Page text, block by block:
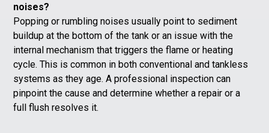
noises?
Popping or rumbling noises usually point to sediment
buildup at the bottom of the tank or an issue with the
internal mechanism that triggers the flame or heating
cycle. This is common in both conventional and tankless
systems as they age. A professional inspection can
pinpoint the cause and determine whether a repair or a
full flush resolves it.